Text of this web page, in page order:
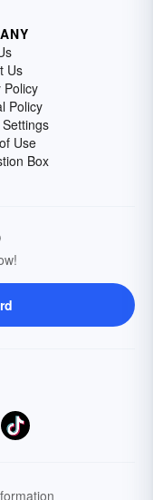
Us
Policy
Policy
Use
Box